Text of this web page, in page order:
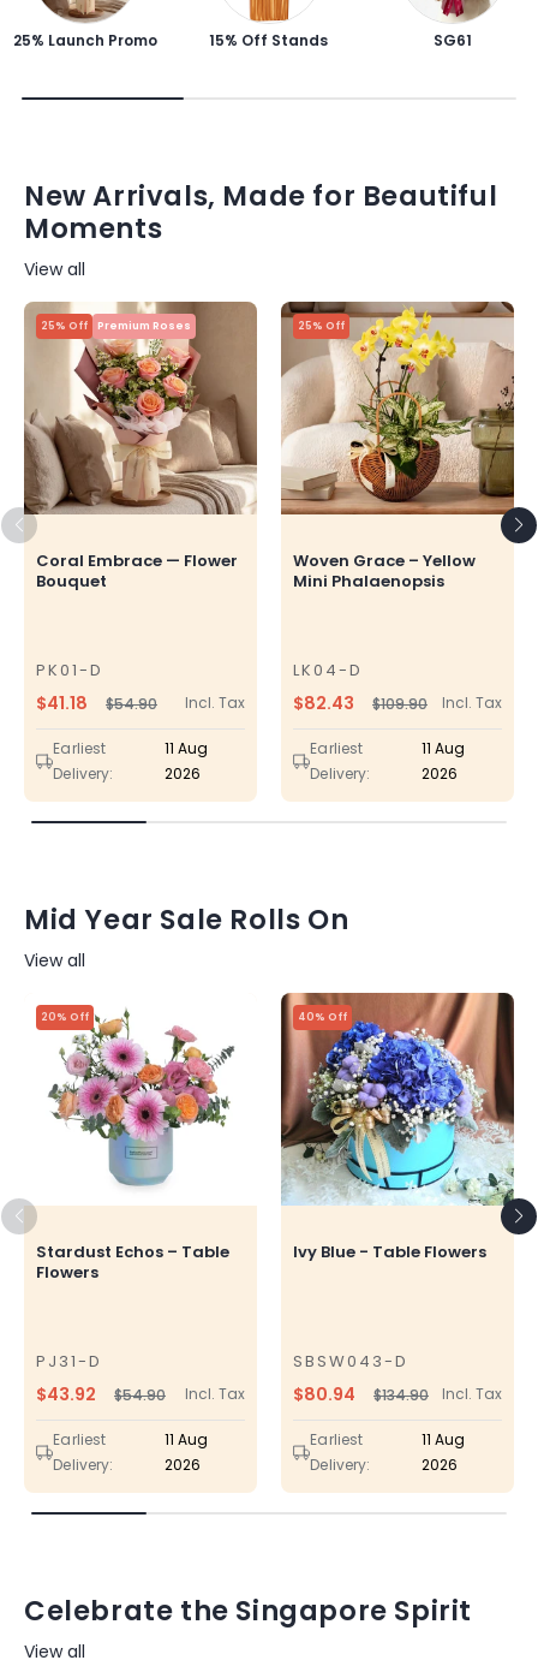
25% Launch Promo 15% Off Stands SG61
New Arrivals, Made for Beautiful
Moments
View all
25% Off Premium Roses
Coral Embrace — Flower
Bouquet
PK01-D
SKU
Regular
price
$54.90Sale
price
$41.18 Incl. Tax
Earliest
Delivery:
11 Aug
2026
25% Off
Woven Grace – Yellow
Mini Phalaenopsis
LK04-D
SKU
Regular
price
$109.90Sale
price
$82.43 Incl. Tax
Earliest
Delivery:
11 Aug
2026
Mid Year Sale Rolls On
View all
20% Off
Stardust Echos – Table
Flowers
PJ31-D
SKU
Regular
price
$54.90Sale
price
$43.92 Incl. Tax
Earliest
Delivery:
11 Aug
2026
40% Off
Ivy Blue - Table Flowers
SBSW043-D
SKU
Regular
price
$134.90Sale
price
$80.94 Incl. Tax
Earliest
Delivery:
11 Aug
2026
Celebrate the Singapore Spirit
View all